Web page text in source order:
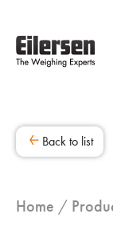
Back to list
Home